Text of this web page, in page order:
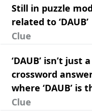
Still in puzzle
related to ‘DAUB’
Clue
‘DAUB’ isn’t just
crossword
where ‘DAUB’ is
Clue